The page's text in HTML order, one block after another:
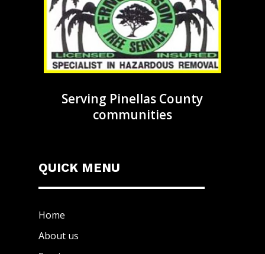
Serving Pinellas County
communities
QUICK MENU
Home
About us